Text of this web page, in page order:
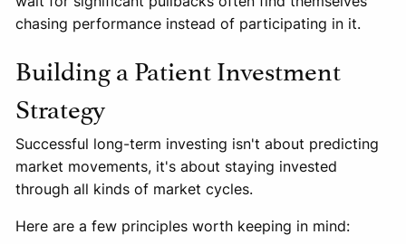
chasing performance instead of participating in it.
Building a Patient Investment
Strategy
Successful long-term investing isn't about predicting
market movements, it's about staying invested
through all kinds of market cycles.
Here are a few principles worth keeping in mind: